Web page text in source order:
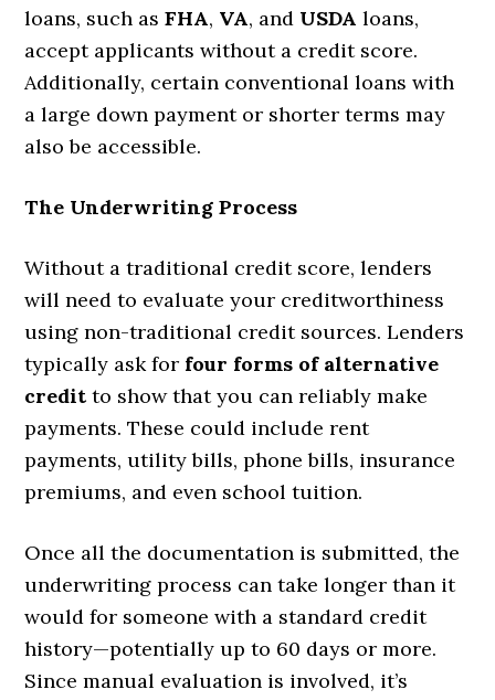
loans, such asFHA, VA, and USDA loans,
accept applicants without a credit score.
Additionally, certain conventional loans with
a large down payment or shorter terms may
also be accessible.
The Underwriting Process
Without a traditional credit score, lenders
will need to evaluate your creditworthiness
using non-traditional credit sources. Lenders
typically ask for four forms of alternative
credit to show that you can reliably make
payments. These could include rent
payments, utility bills, phone bills, insurance
premiums, and even school tuition.
Once all the documentation is submitted, the
underwriting process can take longer than it
would for someone with a standard credit
history—potentially up to 60 days or more.
Since manual evaluation is involved, it’s